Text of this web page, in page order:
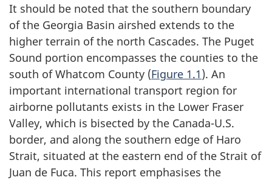
It should be noted that the southern boundary
of the Georgia Basin airshed extends to the
higher terrain of the north Cascades. The Puget
Sound portion encompasses the counties to the
south of Whatcom County (Figure 1.1). An
important international transport region for
airborne pollutants exists in the Lower Fraser
Valley, which is bisected by the Canada-U.S.
border, and along the southern edge of Haro
Strait, situated at the eastern end of the Strait of
Juan de Fuca. This report emphasises the